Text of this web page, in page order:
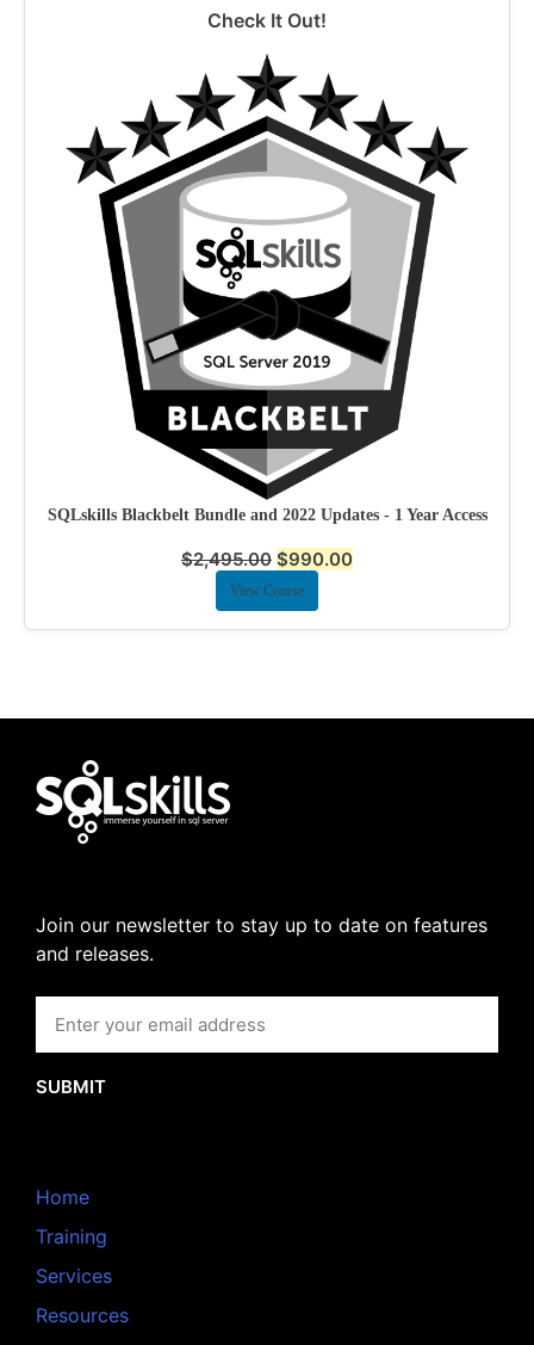
Check It Out!
SQLskills Blackbelt Bundle and 2022 Updates - 1 Year Access
$2,495.00 $990.00
View Course
Join our newsletter to stay up to date on features
and releases.
SUBMIT
Home
Training
Services
Resources